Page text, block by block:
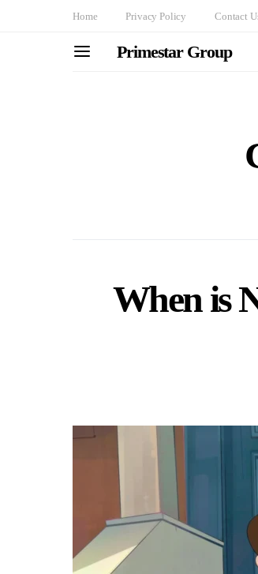
Home Privacy Policy Contact
Primestar Group
When is